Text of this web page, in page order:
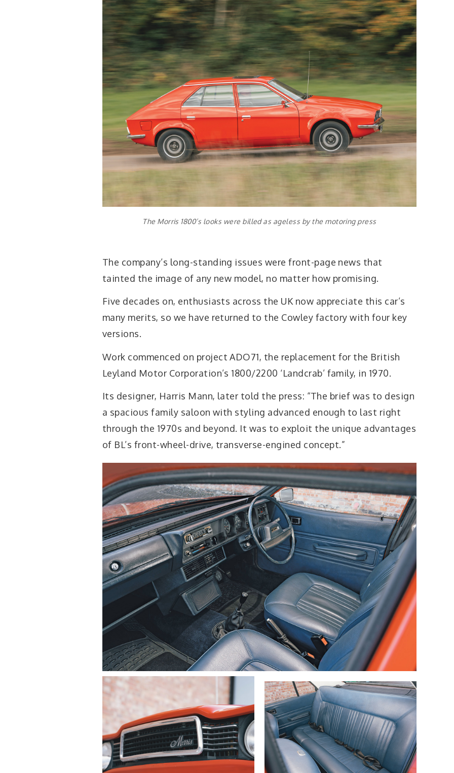
The Morris 1800’s looks were billed as ageless by the motoring press
The company’s long-standing issues were front-page news that
tainted the image of any new model, no matter how promising.
Five decades on, enthusiasts across the UK now appreciate this car’s
many merits, so we have returned to the Cowley factory with four key
versions.
Work commenced on project ADO71, the replacement for the British
Leyland Motor Corporation’s 1800/2200 ‘Landcrab’ family, in 1970.
Its designer, Harris Mann, later told the press: “The brief was to design
a spacious family saloon with styling advanced enough to last right
through the 1970s and beyond. It was to exploit the unique advantages
of BL’s front-wheel-drive, transverse-engined concept.”